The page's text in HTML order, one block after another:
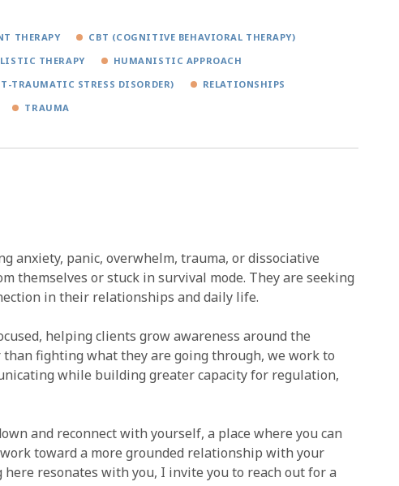
THERAPY
CBT (COGNITIVE BEHAVIORAL THERAPY)
THERAPY
HUMANISTIC APPROACH
TRAUMATIC STRESS DISORDER)
RELATIONSHIPS
TRAUMA
anxiety, panic, overwhelm, trauma, or dissociative
themselves or stuck in survival mode. They are seeking
in their relationships and daily life.
helping clients grow awareness around the
fighting what they are going through, we work to
while building greater capacity for regulation,
and reconnect with yourself, a place where you can
toward a more grounded relationship with your
resonates with you, I invite you to reach out for a